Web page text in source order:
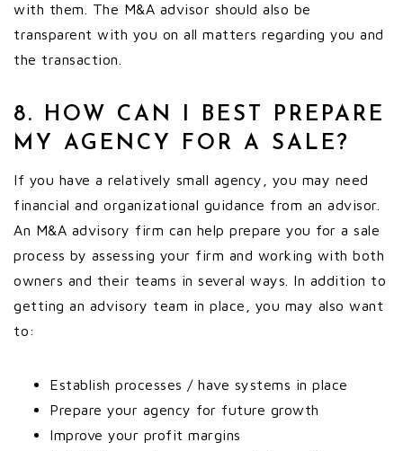
with them. The M&A advisor should also be
transparent with you on all matters regarding you and
the transaction.
8. HOW CAN I BEST PREPARE
MY AGENCY FOR A SALE?
If you have a relatively small agency, you may need
financial and organizational guidance from an advisor.
An M&A advisory firm can help prepare you for a sale
process by assessing your firm and working with both
owners and their teams in several ways. In addition to
getting an advisory team in place, you may also want
to:
Establish processes / have systems in place
Prepare your agency for future growth
Improve your profit margins